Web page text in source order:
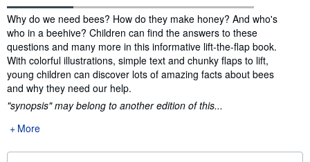
Synopsis
Why do we need bees? How do they make honey? And who's
who in a beehive? Children can find the answers to these
questions and many more in this informative lift-the-flap book.
With colorful illustrations, simple text and chunky flaps to lift,
young children can discover lots of amazing facts about bees
and why they need our help.
"synopsis" may belong to another edition of this...
More